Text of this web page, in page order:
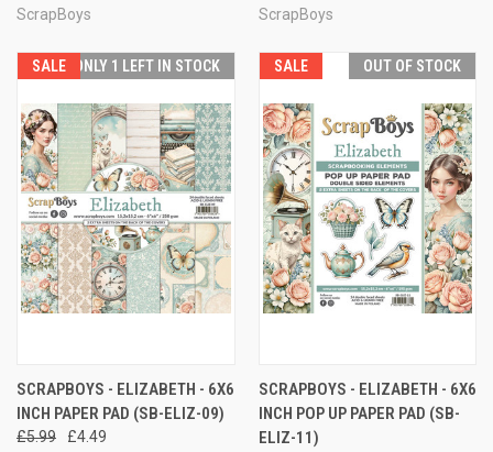
ScrapBoys
ScrapBoys
SALE ONLY 1 LEFT IN STOCK
SCRAPBOYS - ELIZABETH - 6X6
INCH PAPER PAD (SB-ELIZ-09)
£5.99
£4.49
SALE OUT OF STOCK
SCRAPBOYS - ELIZABETH - 6X6
INCH POP UP PAPER PAD (SB-
ELIZ-11)